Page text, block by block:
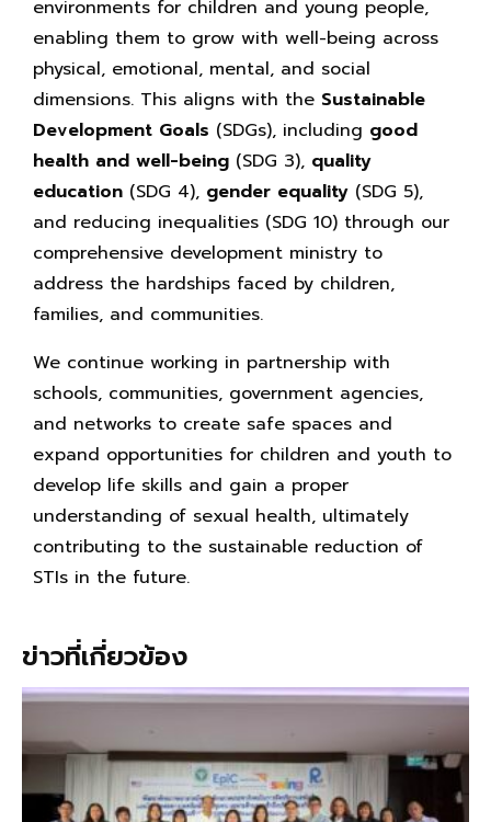
environments for children and young people,
enabling them to grow with well-being across
physical, emotional, mental, and social
dimensions. This aligns with the Sustainable
Development Goals (SDGs), including good
health and well-being (SDG 3), quality
education (SDG 4), gender equality (SDG 5),
and reducing inequalities (SDG 10) through our
comprehensive development ministry to
address the hardships faced by children,
families, and communities.
We continue working in partnership with
schools, communities, government agencies,
and networks to create safe spaces and
expand opportunities for children and youth to
develop life skills and gain a proper
understanding of sexual health, ultimately
contributing to the sustainable reduction of
STIs in the future.
ข่าวที่เกี่ยวข้อง